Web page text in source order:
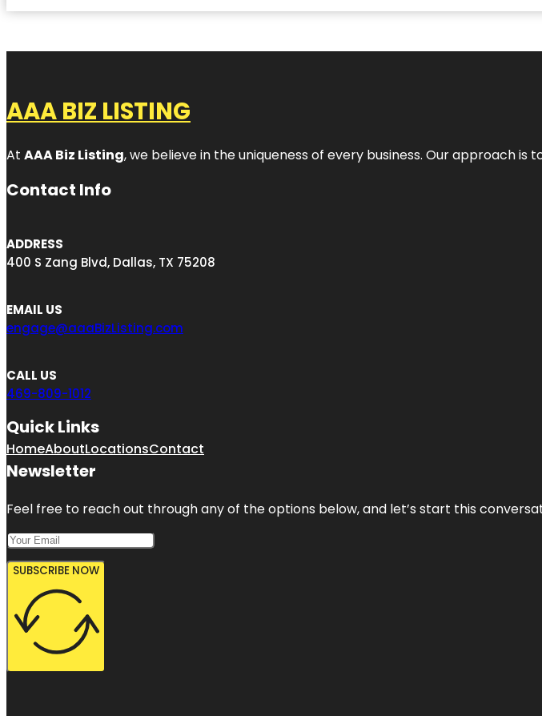
AAA BIZ LISTING
At AAA Biz Listing, we believe in the uniqueness of every business. Our approach
Contact Info
ADDRESS
400 S Zang Blvd, Dallas, TX 75208
EMAIL US
engage@aaaBizListing.com
CALL US
469-809-1012
Quick Links
HomeAboutLocationsContact
Newsletter
Feel free to reach out through any of the options below, and let’s start this
SUBSCRIBE NOW